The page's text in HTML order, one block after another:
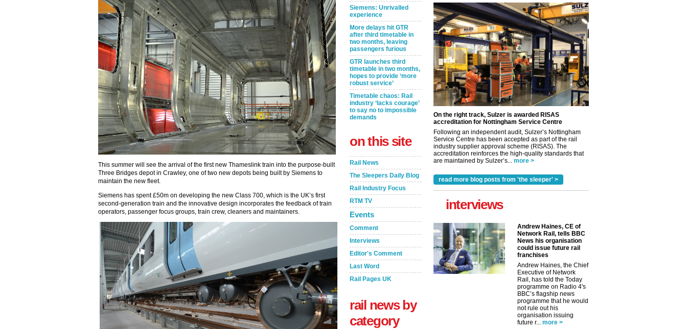
This summer will see the arrival of the first new Thameslink train into the purpose-built
Three Bridges depot in Crawley, one of two new depots being built by Siemens to
maintain the new fleet.
Siemens has spent £50m on developing the new Class 700, which is the UK’s first
second-generation train and the innovative design incorporates the feedback of train
operators, passenger focus groups, train crew, cleaners and maintainers.
Siemens: Unrivalled
experience
More delays hit GTR
after third timetable in
two months, leaving
passengers furious
GTR launches third
timetable in two months,
hopes to provide ‘more
robust service’
Timetable chaos: Rail
industry ‘lacks courage’
to say no to impossible
demands
on this site
Rail News
The Sleepers Daily Blog
Rail Industry Focus
RTM TV
Events
Comment
Interviews
Editor's Comment
Last Word
Rail Pages UK
rail news by
category
On the right track, Sulzer is awarded RISAS
accreditation for Nottingham Service Centre
Following an independent audit, Sulzer’s Nottingham
Service Centre has been accepted as part of the rail
industry supplier approval scheme (RISAS). The
accreditation reinforces the high-quality standards that
are maintained by Sulzer’s... more >
read more blog posts from 'the sleeper' >
interviews
Andrew Haines, CE of
Network Rail, tells BBC
News his organisation
could issue future rail
franchises
Andrew Haines, the Chief
Executive of Network
Rail, has told the Today
programme on Radio 4's
BBC’s flagship news
programme that he would
not rule out his
organisation issuing
future r... more >